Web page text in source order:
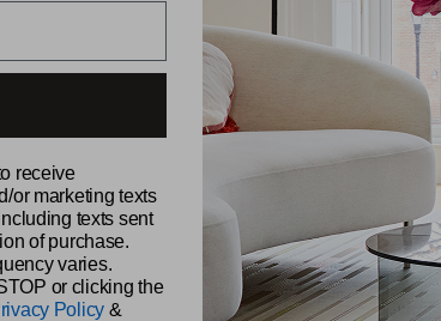
receive
or marketing texts
texts sent
of purchase.
varies.
or clicking the
Policy &